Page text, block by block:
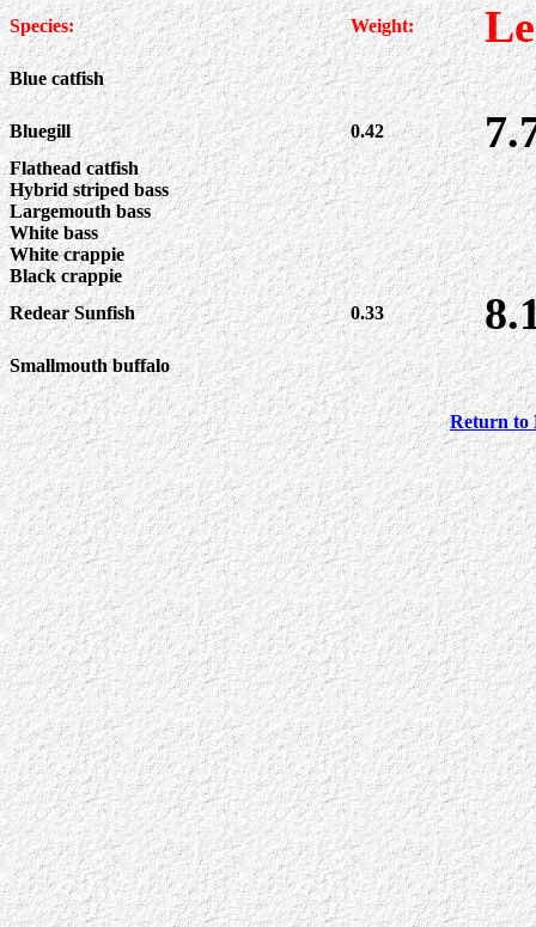
Species: Weight:
Blue catfish
Bluegill 0.42
Flathead catfish
Hybrid striped bass
Largemouth bass
White bass
White crappie
Black crappie
Redear Sunfish
0.33
Smallmouth buffalo
Return to